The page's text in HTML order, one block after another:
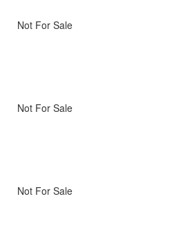
Not For Sale
Not For Sale
Not For Sale